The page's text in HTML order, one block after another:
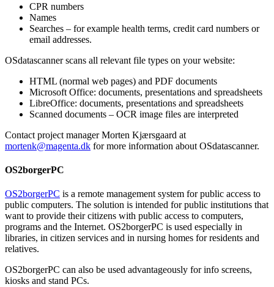
CPR numbers
Names
Searches – for example health terms, credit card numbers or
email addresses.
OSdatascanner scans all relevant file types on your website:
HTML (normal web pages) and PDF documents
Microsoft Office: documents, presentations and spreadsheets
LibreOffice: documents, presentations and spreadsheets
Scanned documents – OCR image files are interpreted
Contact project manager Morten Kjærsgaard at
mortenk@magenta.dk for more information about OSdatascanner.
OS2borgerPC
OS2borgerPC is a remote management system for public access to
public computers. The solution is intended for public institutions that
want to provide their citizens with public access to computers,
programs and the Internet. OS2borgerPC is used especially in
libraries, in citizen services and in nursing homes for residents and
relatives.
OS2borgerPC can also be used advantageously for info screens,
kiosks and stand PCs.